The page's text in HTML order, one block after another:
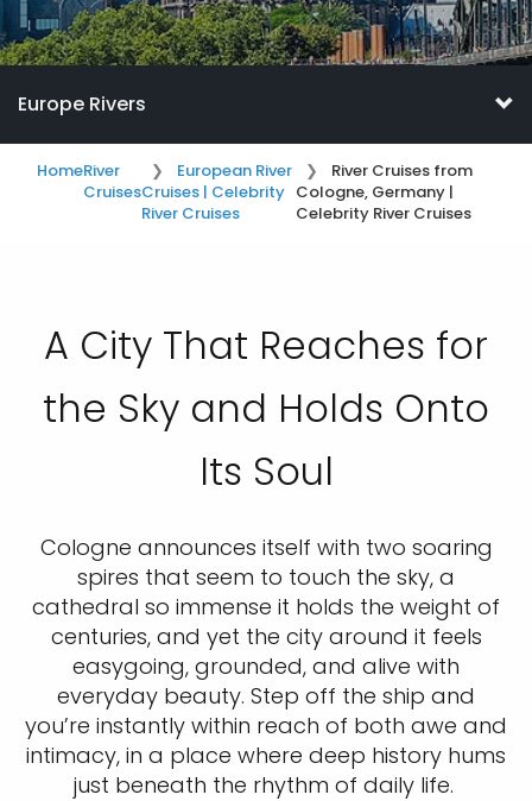
Europe Rivers
HomeRiver
Cruises
European River
Cruises | Celebrity
River Cruises
River Cruises from
Cologne, Germany |
Celebrity River Cruises
A City That Reaches for
the Sky and Holds Onto
Its Soul
Cologne announces itself with two soaring
spires that seem to touch the sky, a
cathedral so immense it holds the weight of
centuries, and yet the city around it feels
easygoing, grounded, and alive with
everyday beauty. Step off the ship and
you’re instantly within reach of both awe and
intimacy, in a place where deep history hums
just beneath the rhythm of daily life.